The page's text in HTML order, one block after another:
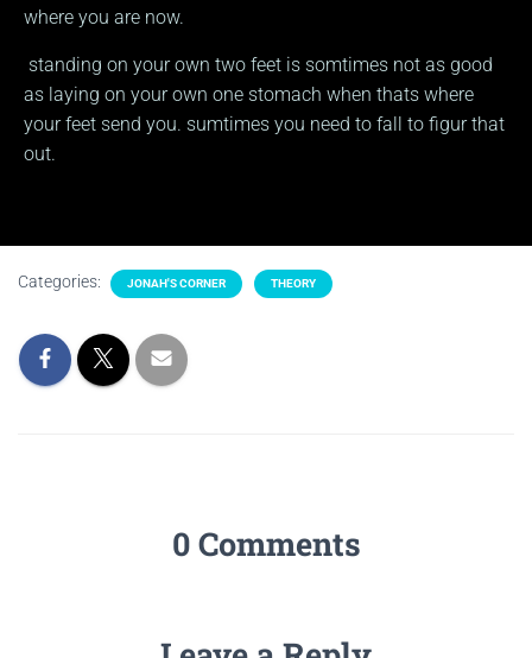
where you are now.
standing on your own two feet is somtimes not as good
as laying on your own one stomach when thats where
your feet send you. sumtimes you need to fall to figur that
out.
Categories: JONAH'S CORNER THEORY
0 Comments